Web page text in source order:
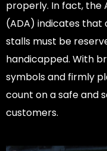
properly. In fact, the
(ADA) indicates that
stalls must be
handicapped. With
symbols and firmly
count on a safe and
customers.